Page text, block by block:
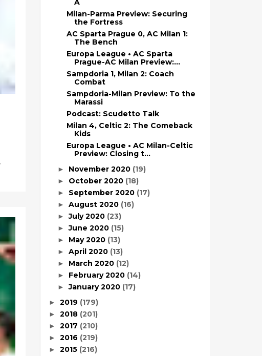
A
Milan-Parma Preview: Securing
the Fortress
AC Sparta Prague 0, AC Milan 1:
The Bench
Europa League • AC Sparta
Prague-AC Milan Preview:...
Sampdoria 1, Milan 2: Coach
Combat
Sampdoria-Milan Preview: To the
Marassi
Podcast: Scudetto Talk
Milan 4, Celtic 2: The Comeback
Kids
Europa League • AC Milan-Celtic
Preview: Closing t...
► November 2020 (19)
► October 2020 (18)
► September 2020 (17)
► August 2020 (16)
►July 2020 (23)
►June 2020 (15)
► May 2020 (13)
► April 2020 (13)
► March 2020 (12)
► February 2020 (14)
►January 2020 (17)
► 2019 (179)
► 2018 (201)
► 2017 (210)
► 2016 (219)
► 2015 (216)